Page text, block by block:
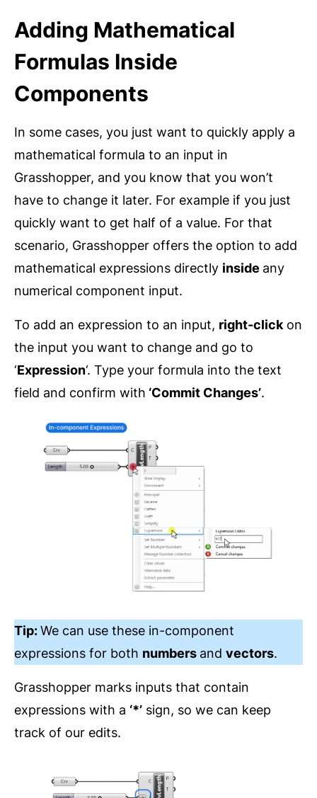
Adding Mathematical
Formulas Inside
Components
In some cases, you just want to quickly apply a
mathematical formula to an input in
Grasshopper, and you know that you won’t
have to change it later. For example if you just
quickly want to get half of a value. For that
scenario, Grasshopper offers the option to add
mathematical expressions directly inside any
numerical component input.
To add an expression to an input, right-click on
the input you want to change and go to
‘Expression‘. Type your formula into the text
field and confirm with ‘Commit Changes’.
Tip:We can use these in-component
expressions for both numbers and vectors.
Grasshopper marks inputs that contain
expressions with a ‘*’ sign, so we can keep
track of our edits.